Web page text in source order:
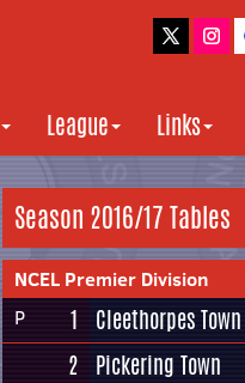
League Links
Season 2016/17 Tables
NCEL Premier Division
P
1 Cleethorpes Town
2 Pickering Town